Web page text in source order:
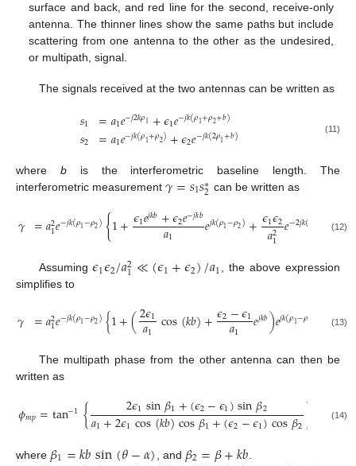
surface and back, and red line for the second, receive-only
antenna. The thinner lines show the same paths but include
scattering from one antenna to the other as the undesired,
or multipath, signal.
The signals received at the two antennas can be written as
𝑠1
𝑠2 =𝑎1𝑒−𝑗2𝑘𝜌1 +𝜖1𝑒−𝑗𝑘(𝜌1+𝜌2+𝑏)
=𝑎1𝑒−𝑗𝑘(𝜌1+𝜌2)+𝜖2𝑒−𝑗𝑘(2𝜌1+𝑏) (11)
where bis the interferometric baseline length. The
interferometric measurement 𝛾=𝑠1𝑠∗
2 can be written as
𝛾 =𝑎2
1𝑒−𝑗𝑘(𝜌1−𝜌2){1+𝜖1𝑒𝑗𝑘𝑏+𝜖2𝑒−𝑗𝑘𝑏
𝑎1 𝑒𝑗𝑘(𝜌1−𝜌2)+𝜖1𝜖2
𝑎2
1 𝑒−2𝑗𝑘( )}.
(12)
Assuming𝜖1𝜖2/𝑎2
1≪(𝜖1+𝜖2)/𝑎1, the above expression
simplifies to
𝛾 =𝑎2
1𝑒−𝑗𝑘(𝜌1−𝜌2){1+(2𝜖1
𝑎1 cos(𝑘𝑏)+𝜖2−𝜖1
𝑎1 𝑒𝑗𝑘𝑏)𝑒𝑗𝑘(𝜌1−𝜌 (13)
The multipath phase from the other antenna can then be
written as
𝜙𝑚𝑝=tan−1{ 2𝜖1sin𝛽1+(𝜖2−𝜖1)sin𝛽2
𝑎1+2𝜖1cos(𝑘𝑏)cos𝛽1+(𝜖2−𝜖1)cos𝛽2} (14)
where 𝛽1=𝑘𝑏sin(𝜃−𝛼) , and 𝛽2=𝛽+𝑘𝑏